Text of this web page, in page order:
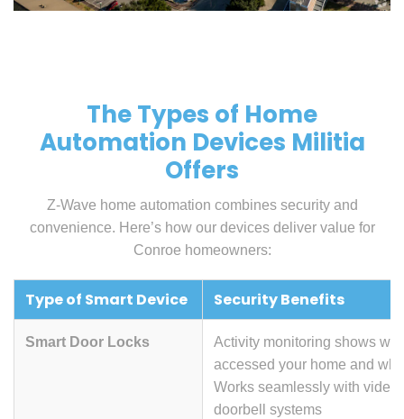
The Types of Home
Automation Devices Militia
Offers
Z-Wave home automation combines security and
convenience. Here’s how our devices deliver value for
Conroe homeowners:
Type of Smart Device Security Benefits
Smart Door Locks
Activity monitoring shows
accessed your home and
Works seamlessly with video
doorbell systems